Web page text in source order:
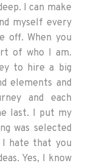
I can make
myself every
off. When you
of who I am.
to hire a big
elements and
and each
last. I put my
was selected
I hate that you
Yes, I know